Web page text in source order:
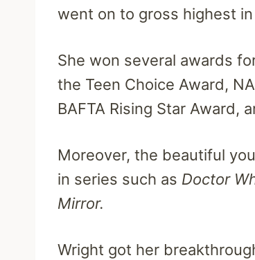
went on to gross highest
She won several awards
the Teen Choice Award,
BAFTA Rising Star Award,
Moreover, the beautiful
in series such as Doctor
Mirror.
Wright got her